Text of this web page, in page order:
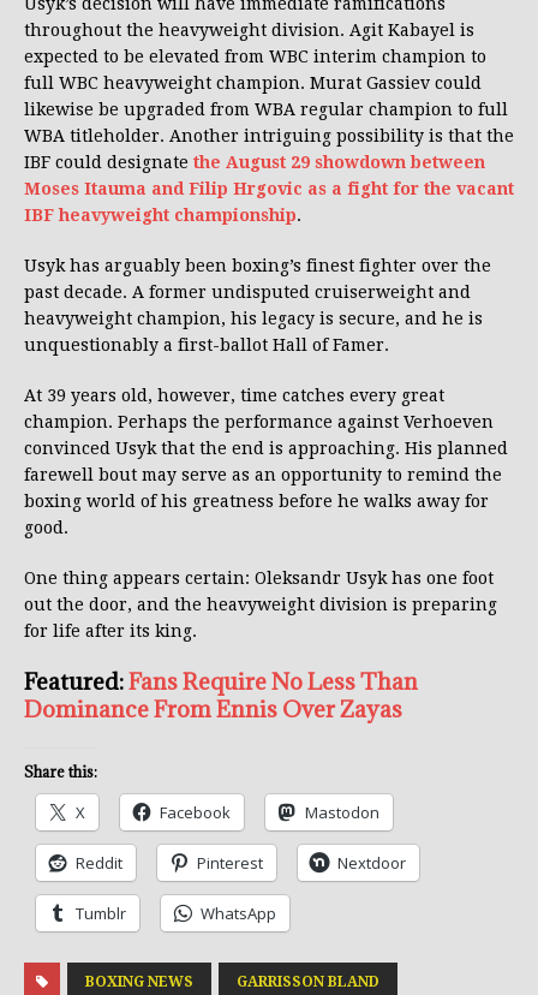
Usyk’s decision will have immediate ramifications
throughout the heavyweight division. Agit Kabayel is
expected to be elevated from WBC interim champion to
full WBC heavyweight champion. Murat Gassiev could
likewise be upgraded from WBA regular champion to full
WBA titleholder. Another intriguing possibility is that the
IBF could designate the August 29 showdown between
Moses Itauma and Filip Hrgovic as a fight for the vacant
IBF heavyweight championship.
Usyk has arguably been boxing’s finest fighter over the
past decade. A former undisputed cruiserweight and
heavyweight champion, his legacy is secure, and he is
unquestionably a first-ballot Hall of Famer.
At 39 years old, however, time catches every great
champion. Perhaps the performance against Verhoeven
convinced Usyk that the end is approaching. His planned
farewell bout may serve as an opportunity to remind the
boxing world of his greatness before he walks away for
good.
One thing appears certain: Oleksandr Usyk has one foot
out the door, and the heavyweight division is preparing
for life after its king.
Featured:Fans Require No Less Than
Dominance From Ennis Over Zayas
Share this:
X Facebook Mastodon
Reddit Pinterest Nextdoor
Tumblr WhatsApp
BOXING NEWS GARRISSON BLAND